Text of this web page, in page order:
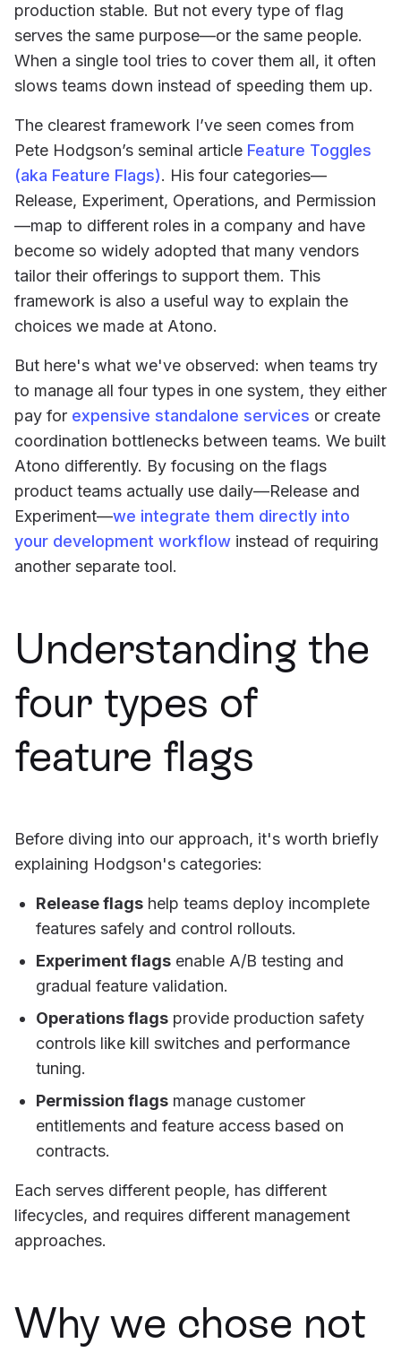
production stable. But not every type of flag
serves the same purpose—or the same people.
When a single tool tries to cover them all, it often
slows teams down instead of speeding them up.
The clearest framework I’ve seen comes from
Pete Hodgson’s seminal article Feature Toggles
(aka Feature Flags). His four categories—
Release, Experiment, Operations, and Permission
—map to different roles in a company and have
become so widely adopted that many vendors
tailor their offerings to support them. This
framework is also a useful way to explain the
choices we made at Atono.
But here's what we've observed: when teams try
to manage all four types in one system, they either
pay for expensive standalone services or create
coordination bottlenecks between teams. We built
Atono differently. By focusing on the flags
product teams actually use daily—Release and
Experiment—we integrate them directly into
your development workflow instead of requiring
another separate tool.
Understanding the
four types of
feature flags
Before diving into our approach, it's worth briefly
explaining Hodgson's categories:
Release flags help teams deploy incomplete
features safely and control rollouts.
Experiment flags enable A/B testing and
gradual feature validation.
Operations flags provide production safety
controls like kill switches and performance
tuning.
Permission flags manage customer
entitlements and feature access based on
contracts.
Each serves different people, has different
lifecycles, and requires different management
approaches.
Why we chose not